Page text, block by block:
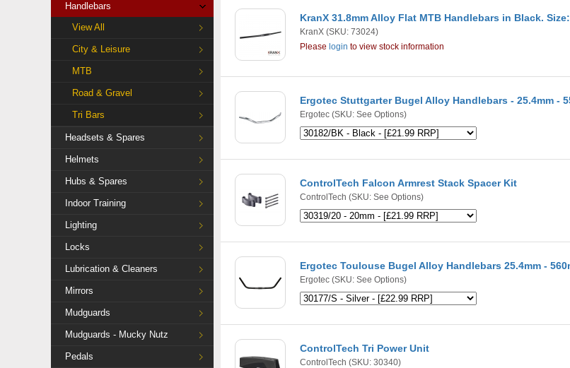
Handlebars
View All
City & Leisure
MTB
Road & Gravel
Tri Bars
Headsets & Spares
Helmets
Hubs & Spares
Indoor Training
Lighting
Locks
Lubrication & Cleaners
Mirrors
Mudguards
Mudguards - Mucky Nutz
Pedals
KranX 31.8mm Alloy Flat MTB Handlebars in Black.
KranX (SKU: 73024)
Please login to view stock information
Ergotec Stuttgarter Bugel Alloy Handlebars - 25.4mm -
Ergotec (SKU: See Options)
ControlTech Falcon Armrest Stack Spacer Kit
ControlTech (SKU: See Options)
Ergotec Toulouse Bugel Alloy Handlebars 25.4mm -
Ergotec (SKU: See Options)
ControlTech Tri Power Unit
ControlTech (SKU: 30340)